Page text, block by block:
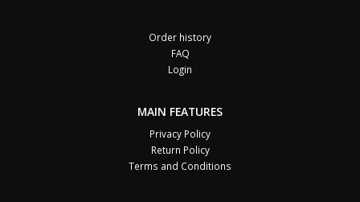
Order history
FAQ
Login
MAIN FEATURES
Privacy Policy
Return Policy
Terms and Conditions